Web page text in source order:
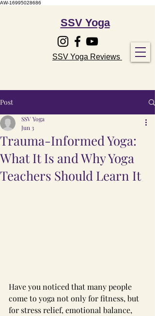
AW-16995028686
SSV Yoga Reviews
SSV Yoga
Post
Trauma-Informed Yoga:
What It Is and Why Yoga
Teachers Should Learn It
SSV Yoga
Jun 3
Have you noticed that many people
come to yoga not only for fitness, but
for stress relief, emotional balance,